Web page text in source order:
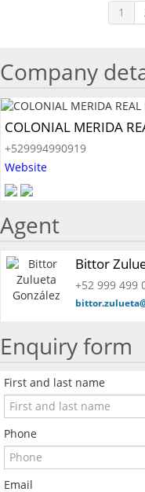
1
Company
COLONIAL MERIDA
+529994990919
Website
Agent
Bittor
+52 999 499
Enquiry form
First and last name
Phone
Email